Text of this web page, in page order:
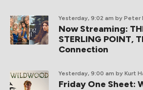
Yesterday, 9:02 am by Peter
Now Streaming:
STERLING POINT,
Connection
Yesterday, 9:00 am by Kurt
Friday One Sheet: